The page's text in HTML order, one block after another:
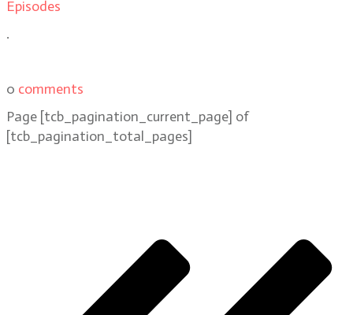
Episodes
.
0 comments
Page [tcb_pagination_current_page] of
[tcb_pagination_total_pages]